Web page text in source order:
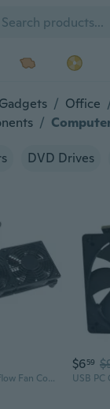
Gadgets / Office
/
DVD Drives
5V USB Fan High Airflow Fan Cooling for Router TV Box Micro Computer
$659